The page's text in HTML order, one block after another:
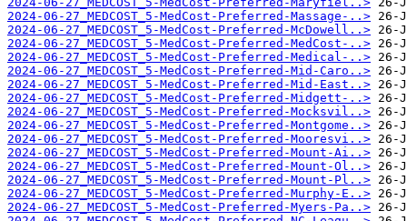
2024-06-27_MEDCOST_5-MedCost-Preferred-Massage-..>
2024-06-27_MEDCOST_5-MedCost-Preferred-McDowell..>
2024-06-27_MEDCOST_5-MedCost-Preferred-MedCost-..>
2024-06-27_MEDCOST_5-MedCost-Preferred-Medical-..>
2024-06-27_MEDCOST_5-MedCost-Preferred-Mid-Caro..>
2024-06-27_MEDCOST_5-MedCost-Preferred-Mid-East..>
2024-06-27_MEDCOST_5-MedCost-Preferred-Midgett-..>
2024-06-27_MEDCOST_5-MedCost-Preferred-Mocksvil..>
2024-06-27_MEDCOST_5-MedCost-Preferred-Montgome..>
2024-06-27_MEDCOST_5-MedCost-Preferred-Mooresvi..>
2024-06-27_MEDCOST_5-MedCost-Preferred-Mount-Ai..>
2024-06-27_MEDCOST_5-MedCost-Preferred-Mount-Ol..>
2024-06-27_MEDCOST_5-MedCost-Preferred-Mount-Pl..>
2024-06-27_MEDCOST_5-MedCost-Preferred-Murphy-E..>
2024-06-27_MEDCOST_5-MedCost-Preferred-Myers-Pa..>